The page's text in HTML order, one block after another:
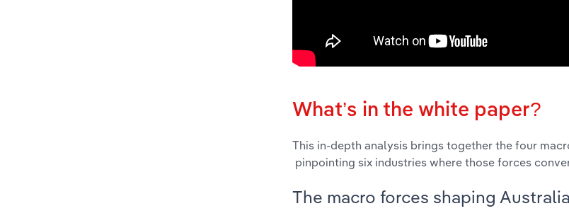
What’s in the white paper?
This in-depth analysis brings together the four
pinpointing six industries where those forces
The macro forces shaping